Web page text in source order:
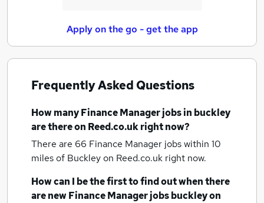
Apply on the go - get the app
Frequently Asked Questions
How manyFinance Manager jobsin buckley
are there on Reed.co.uk right now?
There are 66 Finance Manager jobs within 10
miles of Buckleyon Reed.co.uk right now.
How can I be the first to find out when there
are newFinance Manager jobsbuckleyon